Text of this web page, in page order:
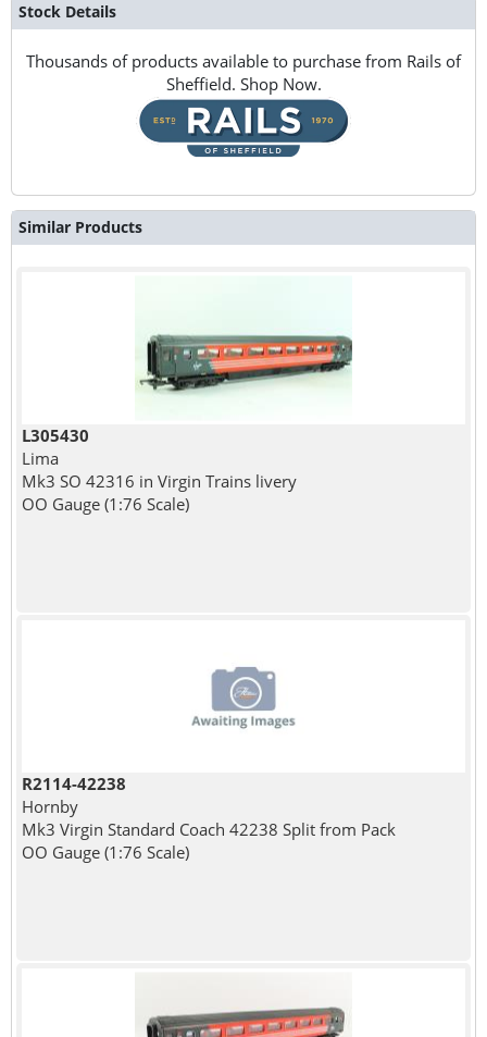
Stock Details
Thousands of products available to purchase from Rails of
Sheffield. Shop Now.
Similar Products
L305430
Lima
Mk3 SO 42316 in Virgin Trains livery
OO Gauge (1:76 Scale)
R2114-42238
Hornby
Mk3 Virgin Standard Coach 42238 Split from Pack
OO Gauge (1:76 Scale)